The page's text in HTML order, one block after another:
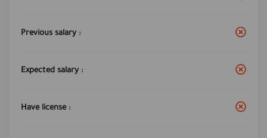
Previous salary :
Expected salary :
Have license :